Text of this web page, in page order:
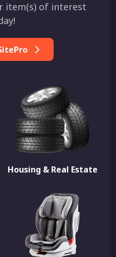
item(s) of interest
Housing & Real Estate